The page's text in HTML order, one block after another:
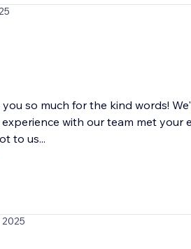
you so much for the kind words!
with our team met your
to us...
2025